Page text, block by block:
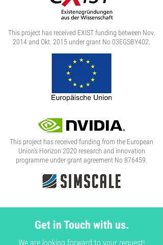
This project has received funding from the European
Union’s Horizon 2020 research and innovation
programme under grant agreement No 876459.
This project has received EXIST funding between Nov.
2014 and Okt. 2015 under grant No 03EGSBY402.
Get in Touch with us.
We are looking forward to your request!